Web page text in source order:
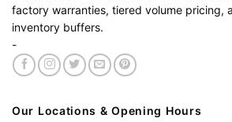
factory warranties, tiered volume pricing,
inventory buffers.
-
Our Locations & Opening Hours